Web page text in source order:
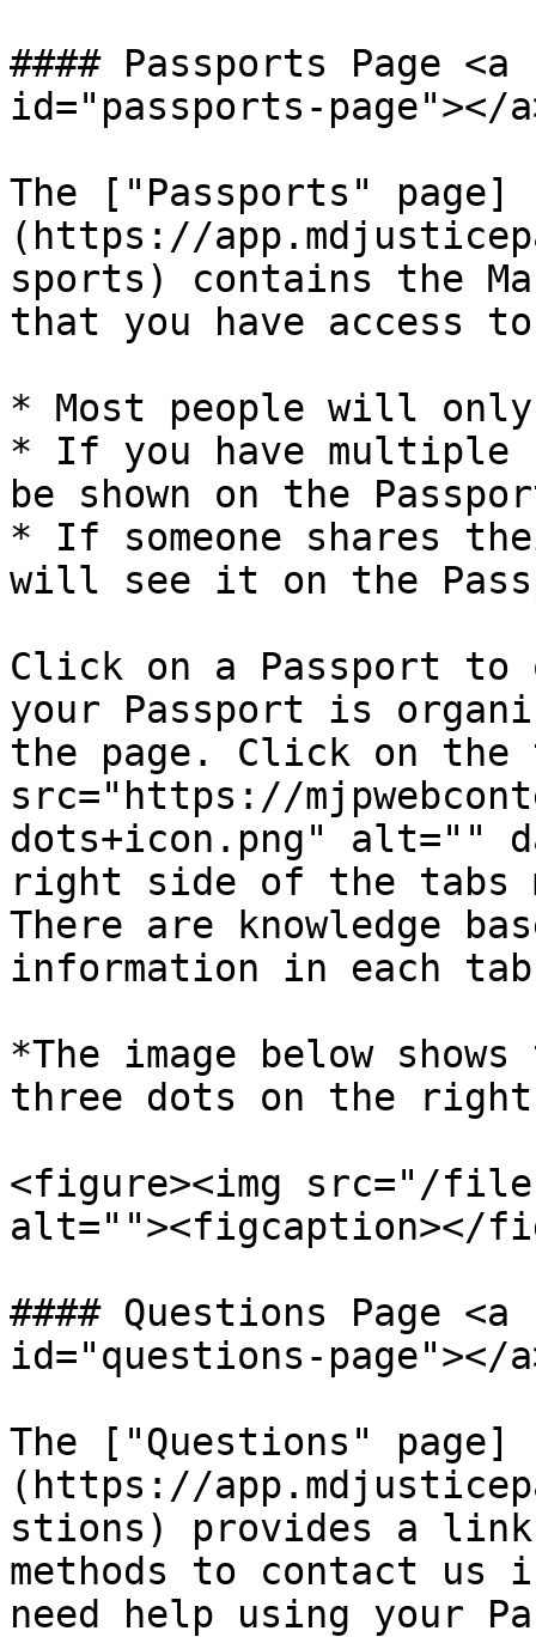
#### Passports Page
id="passports-page"></
The ["Passports" page]
(https://
sports) contains the
that you have access
* Most people will only
* If you have
be shown on the
* If someone shares
will see it on the
Click on a Passport
your Passport is
the page. Click on the
src="https://
dots+icon.png" alt=""
right side of the tabs
There are knowledge
information in each
*The image below
three dots on the
<figure><img src="/files/
alt=""><figcaption></
#### Questions Page
id="questions-page"></
The ["Questions" page]
(https://
stions) provides a link
methods to contact us
need help using your